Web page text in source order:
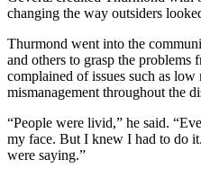
changing the way outsiders
Thurmond went into the
and others to grasp the problems
complained of issues such as low
mismanagement throughout the
“People were livid,” he said.
my face. But I knew I had to do
were saying.”